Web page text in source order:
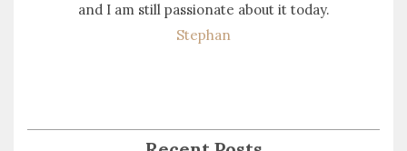
and I am still passionate about it today.
Stephan